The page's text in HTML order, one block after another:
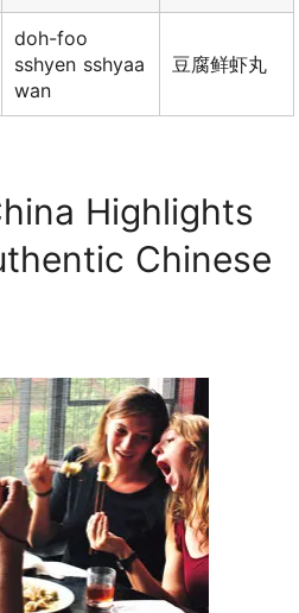
doh-foo
sshyen sshyaa
wan
豆腐鲜虾丸
Highlights
Chinese